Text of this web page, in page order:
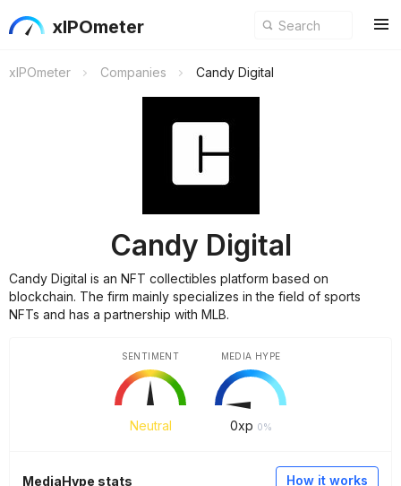
xIPOmeter
xIPOmeter Companies Candy Digital
Candy Digital
Candy Digital is an NFT collectibles platform based on
blockchain. The firm mainly specializes in the field of sports
NFTs and has a partnership with MLB.
Neutral
SENTIMENT
0xp 0%
MEDIA HYPE
How it works
MediaHype stats